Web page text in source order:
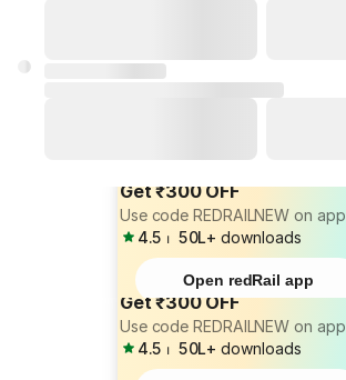
Get ₹300 OFF
Use code REDRAILNEW on app
4.5 ⏐ 50L+ downloads
Open redRail app
Get ₹300 OFF
Use code REDRAILNEW on app
4.5 ⏐ 50L+ downloads